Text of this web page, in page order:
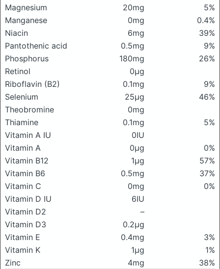
Magnesium
20mg
5%
Manganese
0mg
0.4%
Niacin
6mg
39%
Pantothenic acid
0.5mg
9%
Phosphorus
180mg
26%
Retinol
0μg
Riboflavin (B2)
0.1mg
9%
Selenium
25μg
46%
Theobromine
0mg
Thiamine
0.1mg
5%
Vitamin A IU
0IU
Vitamin A
0μg
0%
Vitamin B12
1μg
57%
Vitamin B6
0.5mg
37%
Vitamin C
0mg
0%
Vitamin D IU
6IU
Vitamin D2
–
Vitamin D3
0.2μg
Vitamin E
0.4mg
3%
Vitamin K
1μg
1%
Zinc
4mg 38%